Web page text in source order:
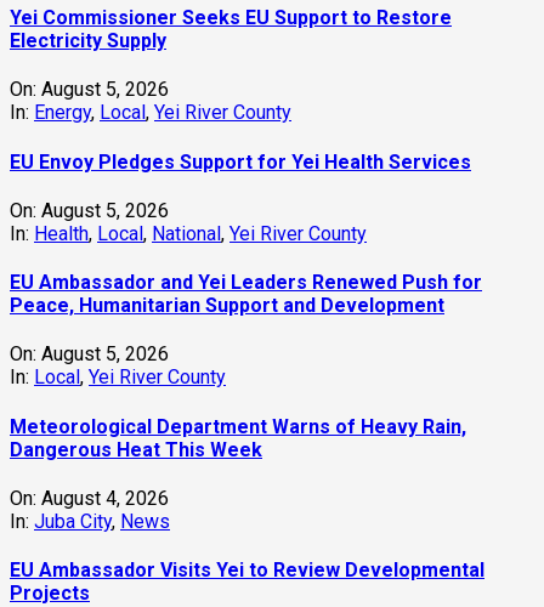
Yei Commissioner Seeks EU Support to Restore
Electricity Supply
On: August 5, 2026
In: Energy, Local , Yei River County
EU Envoy Pledges Support for Yei Health Services
On: August 5, 2026
In: Health, Local, National, Yei River County
EU Ambassador and Yei Leaders Renewed Push for
Peace, Humanitarian Support and Development
On: August 5, 2026
In: Local , Yei River County
Meteorological Department Warns of Heavy Rain,
Dangerous Heat This Week
On: August 4, 2026
In: Juba City, News
‎EU Ambassador Visits Yei to Review Developmental
Projects